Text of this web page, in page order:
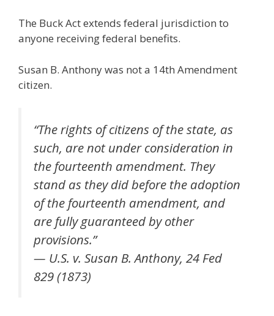
The Buck Act extends federal jurisdiction to
anyone receiving federal benefits.
Susan B. Anthony was not a 14th Amendment
citizen.
“The rights of citizens of the state, as
such, are not under consideration in
the fourteenth amendment. They
stand as they did before the adoption
of the fourteenth amendment, and
are fully guaranteed by other
provisions.”
— U.S. v. Susan B. Anthony, 24 Fed
829 (1873)